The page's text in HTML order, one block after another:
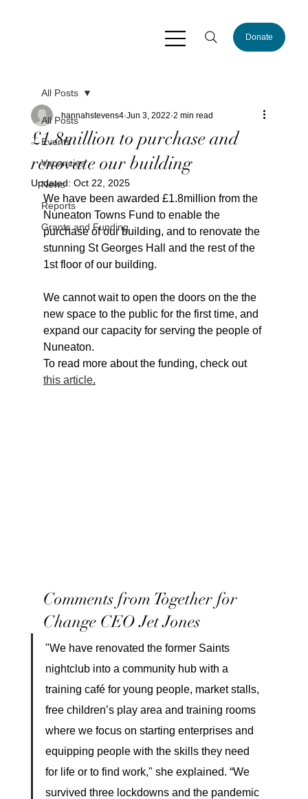
Donate
All Posts
Events
Vacancies
News
Reports
Grants and Funding
All Posts
£1.8million to purchase and
renovate our building
hannahstevens4 Jun 3, 2022 2 min read
Updated: Oct 22, 2025
We have been awarded £1.8million from the
Nuneaton Towns Fund to enable the
purchase of our building, and to renovate the
stunning St Georges Hall and the rest of the
1st floor of our building.
We cannot wait to open the doors on the the
new space to the public for the first time, and
expand our capacity for serving the people of
Nuneaton.
To read more about the funding, check out
this article.
Comments from Together for
Change CEO Jet Jones
"We have renovated the former Saints
nightclub into a community hub with a
training café for young people, market stalls,
free children’s play area and training rooms
where we focus on starting enterprises and
equipping people with the skills they need
for life or to find work," she explained. “We
survived three lockdowns and the pandemic